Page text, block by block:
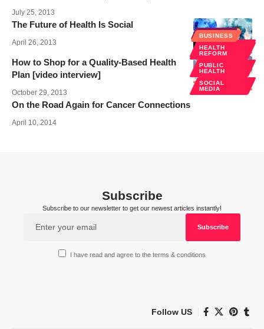
July 25, 2013
EHEALTH
SOCIAL
MEDIA
The Future of Health Is Social
April 26, 2013
BUSINESS
HEALTH
REFORM
PUBLIC
HEALTH
SOCIAL
MEDIA
How to Shop for a Quality-Based Health
Plan [video interview]
October 29, 2013
On the Road Again for Cancer Connections
April 10, 2014
Subscribe
Subscribe to our newsletter to get our newest articles instantly!
I have read and agree to the terms & conditions
Follow US